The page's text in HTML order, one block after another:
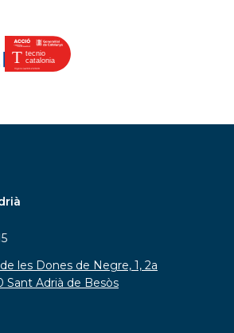
les Dones de Negre, 1, 2a
Sant Adrià de Besòs